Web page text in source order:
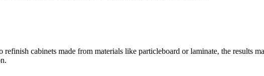
cabinets made from materials like particleboard or laminate, the results